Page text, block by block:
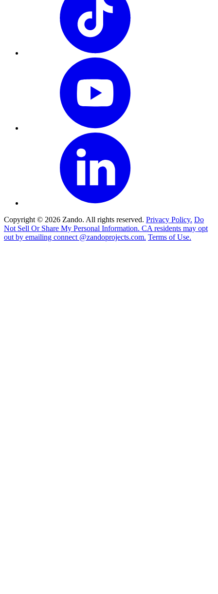
Copyright © 2026 Zando. All rights reserved. Privacy Policy. Do
Not Sell Or Share My Personal Information. CA residents may opt
out by emailing connect @zandoprojects.com. Terms of Use.